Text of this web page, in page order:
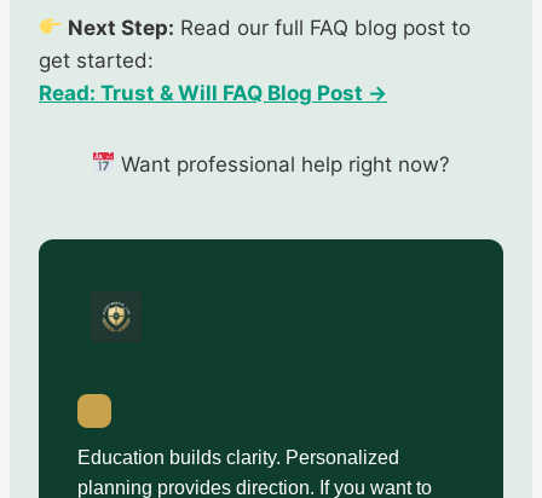
Next Step: Read our full FAQ blog post to
get started:
Read: Trust & Will FAQ Blog Post →
Want professional help right now?
Education builds clarity. Personalized
planning provides direction. If you want to